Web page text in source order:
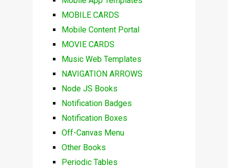
MOBILE CARDS
Mobile Content Portal
MOVIE CARDS
Music Web Templates
NAVIGATION ARROWS
Node JS Books
Notification Badges
Notification Boxes
Off-Canvas Menu
Other Books
Periodic Tables